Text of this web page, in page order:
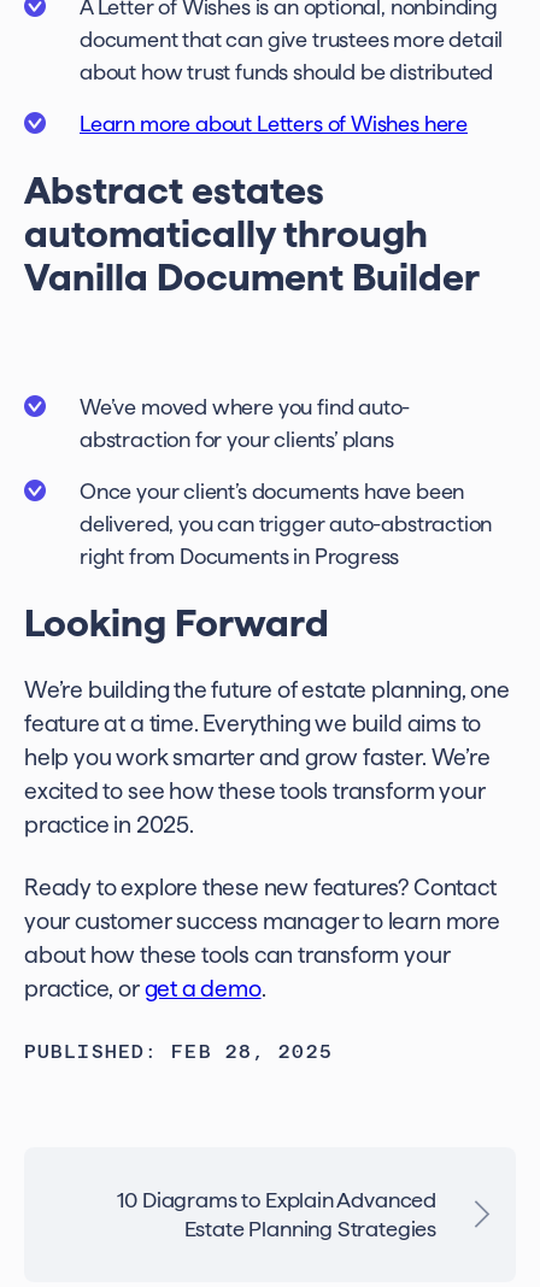
A Letter of Wishes is an optional, nonbinding
document that can give trustees more detail
about how trust funds should be distributed
Learn more about Letters of Wishes here
Abstract estates
automatically through
Vanilla Document Builder
We’ve moved where you find auto-
abstraction for your clients’ plans
Once your client’s documents have been
delivered, you can trigger auto-abstraction
right from Documents in Progress
Looking Forward
We’re building the future of estate planning, one
feature at a time. Everything we build aims to
help you work smarter and grow faster. We’re
excited to see how these tools transform your
practice in 2025.
Ready to explore these new features? Contact
your customer success manager to learn more
about how these tools can transform your
practice, orget a demo.
PUBLISHED: FEB 28, 2025
10 Diagrams to Explain Advanced
Estate Planning Strategies